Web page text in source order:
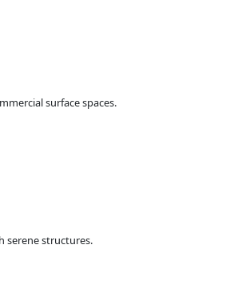
surface spaces.
serene structures.